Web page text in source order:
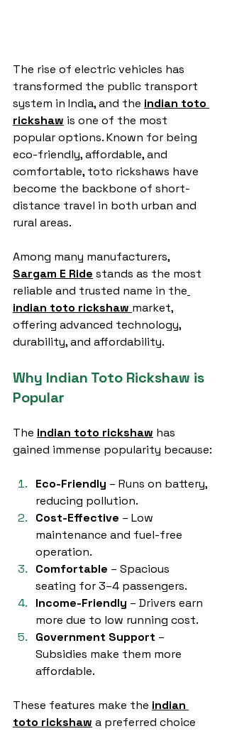
The rise of electric vehicles has
transformed the public transport
system in India, and the indian toto
rickshaw is one of the most
popular options. Known for being
eco-friendly, affordable, and
comfortable, toto rickshaws have
become the backbone of short-
distance travel in both urban and
rural areas.
Among many manufacturers,
Sargam E Ride stands as the most
reliable and trusted name in the
indian toto rickshaw market,
offering advanced technology,
durability, and affordability.
Why Indian Toto Rickshaw is
Popular
The indian toto rickshaw has
gained immense popularity because:
Eco-Friendly – Runs on battery,
reducing pollution.
Cost-Effective – Low
maintenance and fuel-free
operation.
Comfortable – Spacious
seating for 3–4 passengers.
Income-Friendly – Drivers earn
more due to low running cost.
Government Support –
Subsidies make them more
affordable.
These features make the indian
toto rickshaw a preferred choice